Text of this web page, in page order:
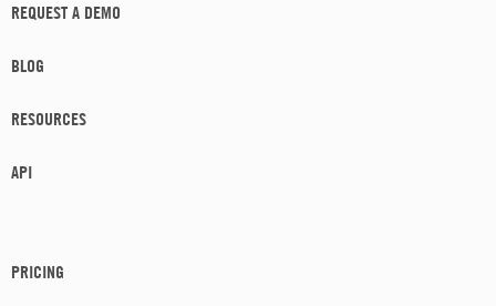
REQUEST A DEMO
BLOG
RESOURCES
API
PRICING